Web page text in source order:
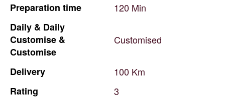
Preparation time 120 Min
Daily & Daily
Customise &
Customise
Customised
Delivery 100 Km
Rating
3